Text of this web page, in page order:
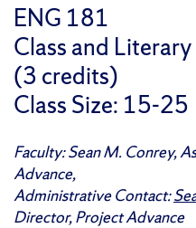
ENG 181
Class and
(3 credits)
Class Size: 15-25
Faculty: Sean M. Conrey,
Advance,
Administrative Contact:
Director, Project Advance